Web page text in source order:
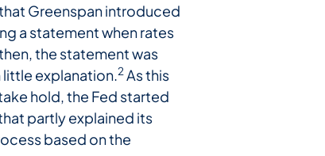
Greenspan introduced
a statement when rates
the statement was
explanation.2 As this
hold, the Fed started
partly explained its
based on the